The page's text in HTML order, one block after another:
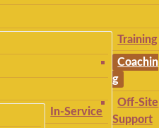
Training
In-Service
Coachin
g
Off-Site
Support